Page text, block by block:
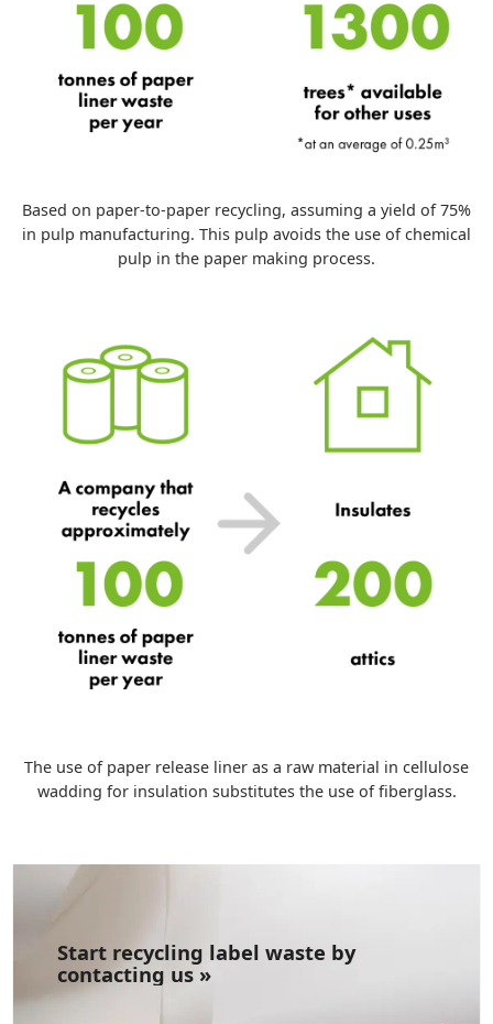
Based on paper-to-paper recycling, assuming a yield of 75%
in pulp manufacturing. This pulp avoids the use of chemical
pulp in the paper making process.
The use of paper release liner as a raw material in cellulose
wadding for insulation substitutes the use of fiberglass.
Start recycling label waste​ by
contacting us »